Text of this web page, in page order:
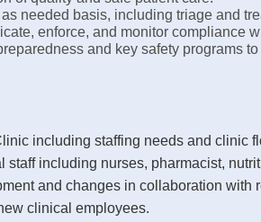
needed basis, including triage and
enforce, and monitor compliance
and key safety programs
including staffing needs and clinic
including nurses, pharmacist,
and changes in collaboration
clinical employees.